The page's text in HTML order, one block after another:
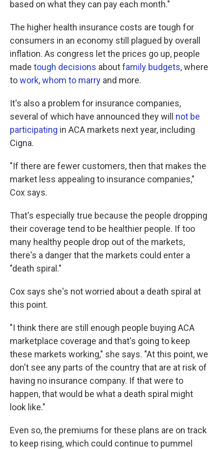
based on what they can pay each month."
The higher health insurance costs are tough for
consumers in an economy still plagued by overall
inflation. As congress let the prices go up, people
made tough decisions aboutfamily budgets, where
towork,whom to marry and more.
It's also a problem for insurance companies,
several of which have announced they will not be
participating in ACA markets next year, including
Cigna.
"If there are fewer customers, then that makes the
market less appealing to insurance companies,"
Cox says.
That's especially true because the people dropping
their coverage tend to be healthier people. If too
many healthy people drop out of the markets,
there's a danger that the markets could enter a
"death spiral."
Cox says she's not worried about a death spiral at
this point.
"I think there are still enough people buying ACA
marketplace coverage and that's going to keep
these markets working," she says. "At this point, we
don't see any parts of the country that are at risk of
having no insurance company. If that were to
happen, that would be what a death spiral might
look like."
Even so, the premiums for these plans are on track
to keep rising, which could continue to pummel